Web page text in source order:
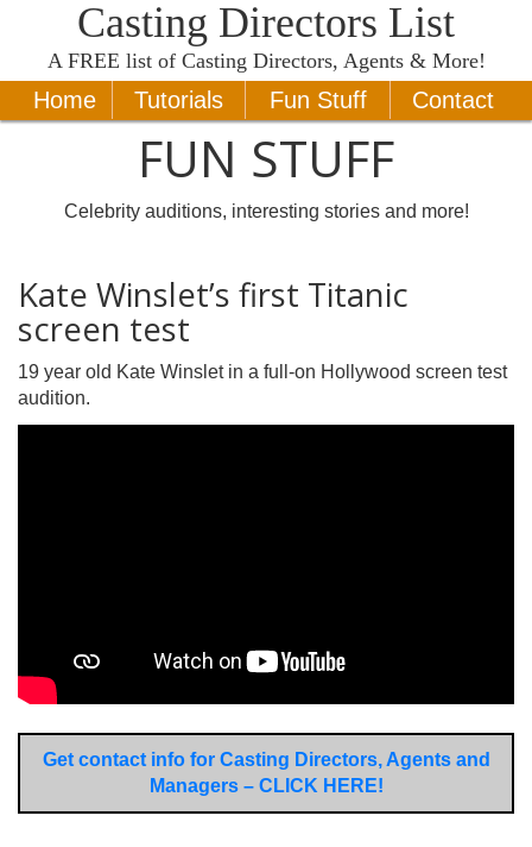
Casting Directors List
A FREE list of Casting Directors, Agents & More!
Home Tutorials Fun Stuff Contact
FUN STUFF
Celebrity auditions, interesting stories and more!
Kate Winslet’s first Titanic
screen test
19 year old Kate Winslet in a full-on Hollywood screen test
audition.
Get contact info for Casting Directors, Agents and
Managers – CLICK HERE!